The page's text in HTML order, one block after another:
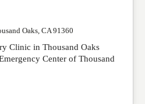
Oaks CA 91360
Clinic in Thousand Oaks
Center of Thousand